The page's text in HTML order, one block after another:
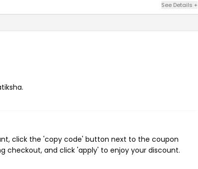
See Details +
click the 'copy code' button next to the coupon
checkout, and click 'apply' to enjoy your discount.